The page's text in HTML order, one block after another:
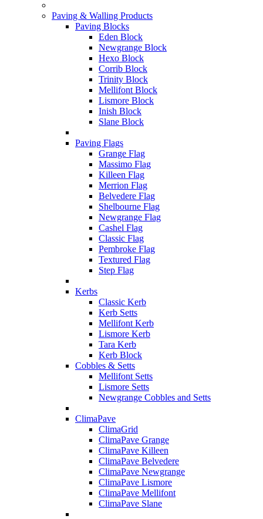
Paving & Walling Products
Paving Blocks
Eden Block
Newgrange Block
Hexo Block
Corrib Block
Trinity Block
Mellifont Block
Lismore Block
Inish Block
Slane Block
Paving Flags
Grange Flag
Massimo Flag
Killeen Flag
Merrion Flag
Belvedere Flag
Shelbourne Flag
Newgrange Flag
Cashel Flag
Classic Flag
Pembroke Flag
Textured Flag
Step Flag
Kerbs
Classic Kerb
Kerb Setts
Mellifont Kerb
Lismore Kerb
Tara Kerb
Kerb Block
Cobbles & Setts
Mellifont Setts
Lismore Setts
Newgrange Cobbles and Setts
ClimaPave
ClimaGrid
ClimaPave Grange
ClimaPave Killeen
ClimaPave Belvedere
ClimaPave Newgrange
ClimaPave Lismore
ClimaPave Mellifont
ClimaPave Slane